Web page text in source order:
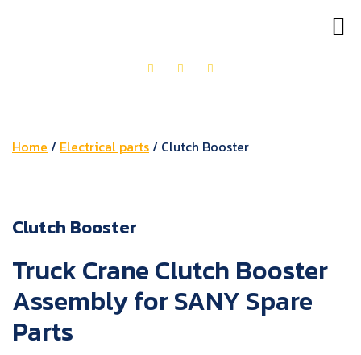
Home / Electrical parts/ Clutch Booster
Clutch Booster
Truck Crane Clutch Booster
Assembly for SANY Spare
Parts